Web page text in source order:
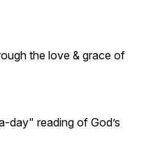
the love & grace of
day" reading of God’s